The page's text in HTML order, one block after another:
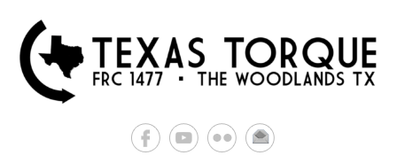
content
Texas Torque: Team 1477